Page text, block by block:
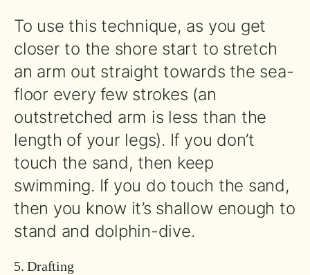
To use this technique, as you get
closer to the shore start to stretch
an arm out straight towards the sea-
floor every few strokes (an
outstretched arm is less than the
length of your legs). If you don’t
touch the sand, then keep
swimming. If you do touch the sand,
then you know it’s shallow enough to
stand and dolphin-dive.
5. Drafting